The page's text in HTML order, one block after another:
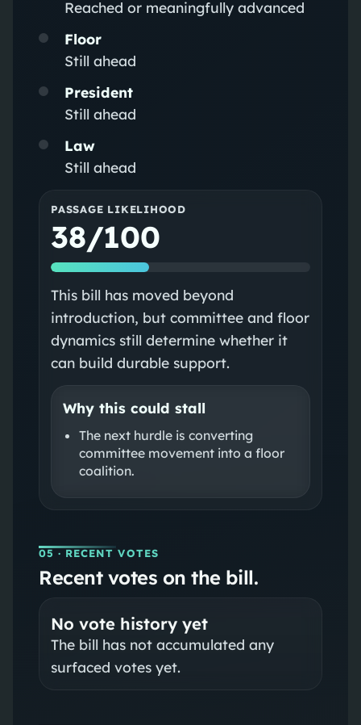
Reached or meaningfully advanced
Floor
Still ahead
President
Still ahead
Law
Still ahead
PASSAGE LIKELIHOOD
38/100
This bill has moved beyond
introduction, but committee and floor
dynamics still determine whether it
can build durable support.
Why this could stall
The next hurdle is converting
committee movement into a floor
coalition.
05 · RECENT VOTES
Recent votes on the bill.
No vote history yet
The bill has not accumulated any
surfaced votes yet.